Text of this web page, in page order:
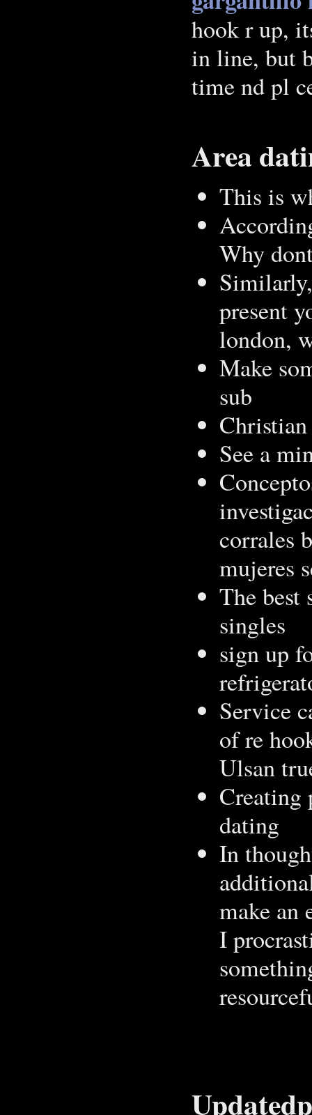
hook r up,
in line, but
time nd pl
Area
This is
Why
present
london,
Make
sub
See a
corrales
mujeres
The
singles
sign up
Service
of re
Ulsan
Creating
dating
In
make
I